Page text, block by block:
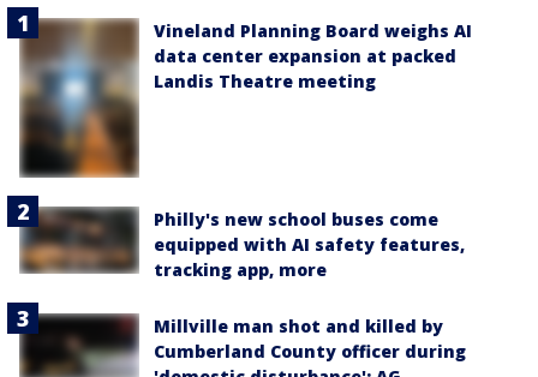
Vineland Planning Board weighs AI
data center expansion at packed
Landis Theatre meeting
Philly's new school buses come
equipped with AI safety features,
tracking app, more
Millville man shot and killed by
Cumberland County officer during